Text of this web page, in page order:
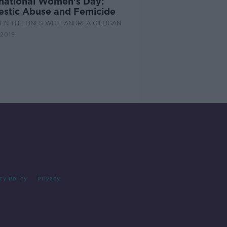
Abuse and Femicide
THE LINES WITH ANDREA GILLIGAN
Policy Privacy